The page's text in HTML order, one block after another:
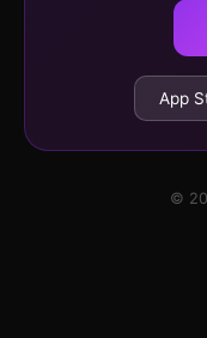
App
©